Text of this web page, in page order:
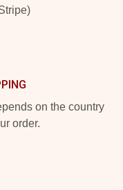
on the country
order.